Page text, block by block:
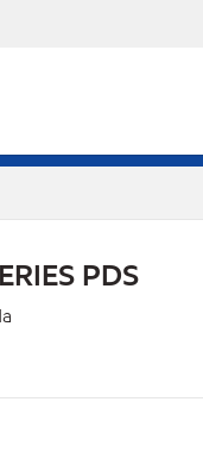
PDS